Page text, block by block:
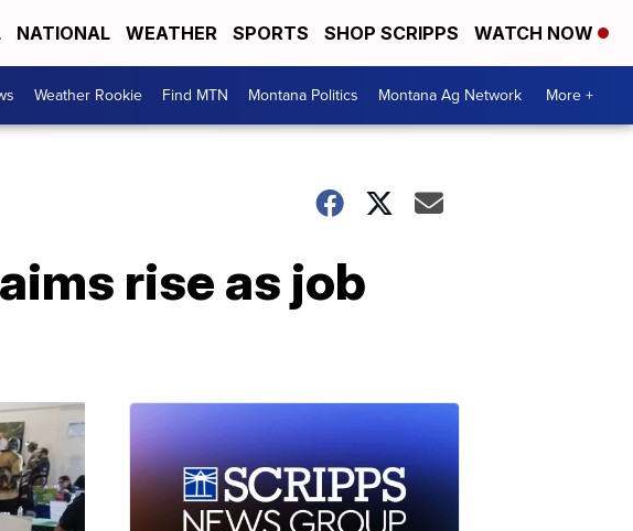
NATIONAL WEATHER SPORTS SHOP SCRIPPS WATCH NOW
Weather Rookie Find MTN Montana Politics Montana Ag Network More +
rise as job